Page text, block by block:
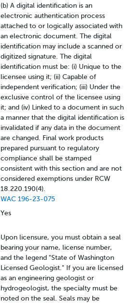
(b) A digital identification is an
electronic authentication process
attached to or logically associated with
an electronic document. The digital
identification may include a scanned or
digitized signature. The digital
identification must be: (i) Unique to the
licensee using it; (ii) Capable of
independent verification; (iii) Under the
exclusive control of the licensee using
it; and (iv) Linked to a document in such
a manner that the digital identification is
invalidated if any data in the document
are changed. Final work products
prepared pursuant to regulatory
compliance shall be stamped
consistent with this section and are not
considered exemptions under RCW
18.220.190(4).
WAC 196-23-075
Yes
Upon licensure, you must obtain a seal
bearing your name, license number,
and the legend "State of Washington
Licensed Geologist." If you are licensed
as an engineering geologist or
hydrogeologist, the specialty must be
noted on the seal. Seals may be